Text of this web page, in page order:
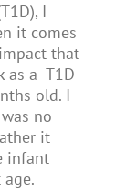
I
it comes
that
as a T1D
old. I
no
it
infant